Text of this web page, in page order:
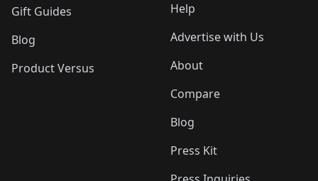
Gift Guides
Blog
Product Versus
Help
Advertise with Us
About
Compare
Blog
Press Kit